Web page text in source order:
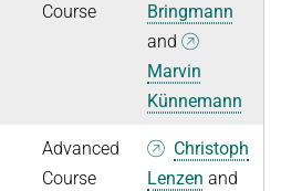
Course
Bringmann
and
Marvin
Künnemann
Advanced
Course
Christoph
Lenzen and